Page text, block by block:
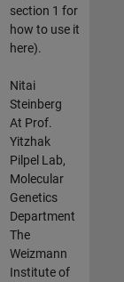
section 1 for
how to use it
here).
Nitai
Steinberg
At Prof.
Yitzhak
Pilpel Lab,
Molecular
Genetics
Department
The
Weizmann
Institute of